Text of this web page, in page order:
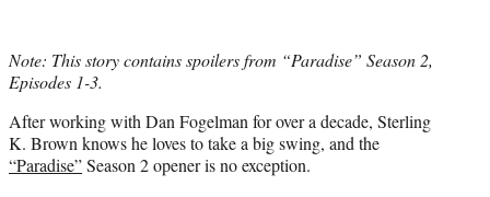
t
e
r
)
Note: This story contains spoilers from “Paradise” Season 2,
Episodes 1-3.
After working with Dan Fogelman for over a decade, Sterling
K. Brown knows he loves to take a big swing, and the
“Paradise”Season 2 opener is no exception.